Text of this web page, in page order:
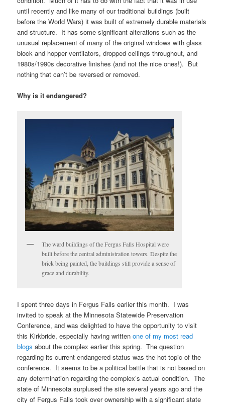
until recently and like many of our traditional buildings (built
before the World Wars) it was built of extremely durable materials
and structure. It has some significant alterations such as the
unusual replacement of many of the original windows with glass
block and hopper ventilators, dropped ceilings throughout, and
1980s/1990s decorative finishes (and not the nice ones!). But
nothing that can’t be reversed or removed.
Why is it endangered?
The ward buildings of the Fergus Falls Hospital were
built before the central administration towers. Despite the
brick being painted, the buildings still provide a sense of
grace and durability.
I spent three days in Fergus Falls earlier this month. I was
invited to speak at the Minnesota Statewide Preservation
Conference, and was delighted to have the opportunity to visit
this Kirkbride, especially having writtenone of my most read
blogs about the complex earlier this spring. The question
regarding its current endangered status was the hot topic of the
conference. It seems to be a political battle that is not based on
any determination regarding the complex’s actual condition. The
state of Minnesota surplused the site several years ago and the
city of Fergus Falls took over ownership with a significant state